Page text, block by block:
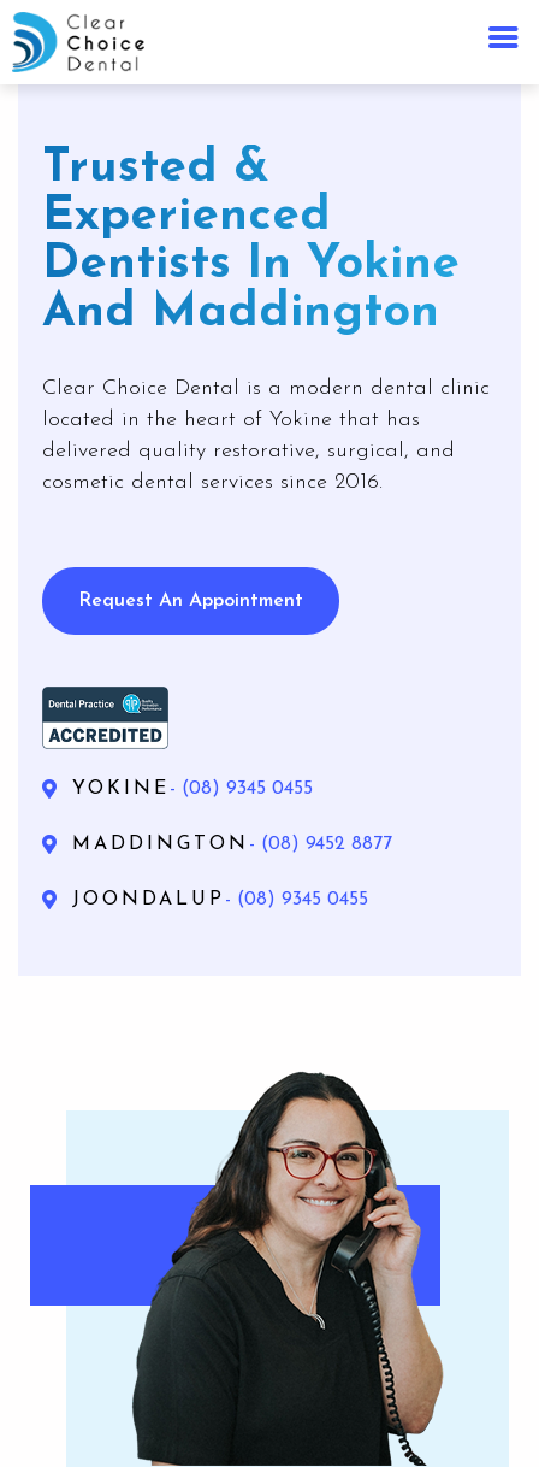
Trusted &
Experienced
Dentists In Yokine
And Maddington
Clear Choice Dental is a modern dental clinic
located in the heart of Yokine that has
delivered quality restorative, surgical, and
cosmetic dental services since 2016.
Request An Appointment
YOKINE - (08) 9345 0455
MADDINGTON - (08) 9452 8877
JOONDALUP - (08) 9345 0455